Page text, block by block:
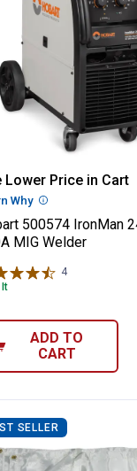
with
500574
Lower Price in Cart
Why More Information
500574 IronMan
MIG Welder
4Reviews
ADD TO
CART
SELLER